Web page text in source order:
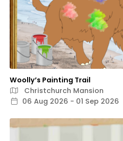
Woolly’s Painting Trail
Christchurch Mansion
06 Aug 2026 - 01 Sep 2026